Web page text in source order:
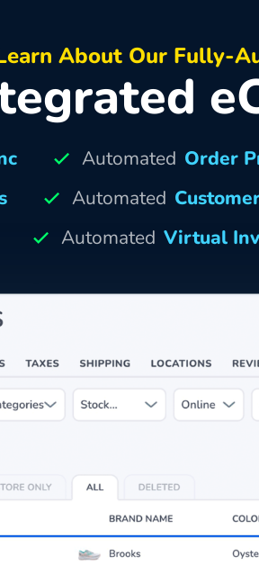
About Our Fully-
Automated Order
Automated
Automated Virtual